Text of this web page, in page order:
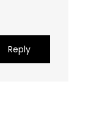
Reply